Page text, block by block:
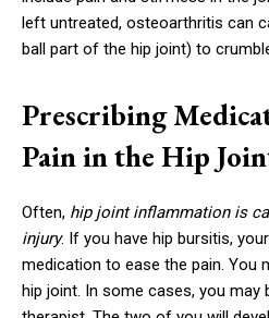
left untreated, osteoarthritis can
ball part of the hip joint) to
Prescribing
Pain in the Hip
Often, hip joint inflammation is
injury. If you have hip bursitis,
medication to ease the pain. You
hip joint. In some cases, you may